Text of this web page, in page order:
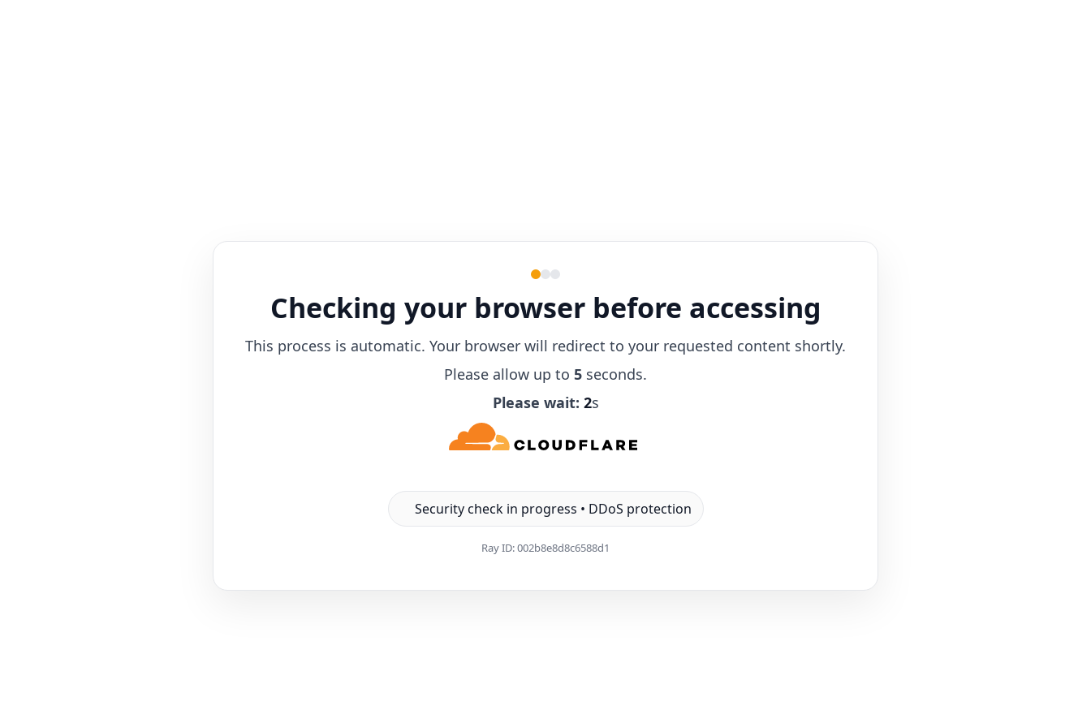
Checking your browser before accessing
This process is automatic. Your browser will redirect to your requested content shortly.
Please allow up to 5 seconds.
Please wait: 1s
Security check in progress • DDoS protection
Ray ID:002b8e8d8c6588d1